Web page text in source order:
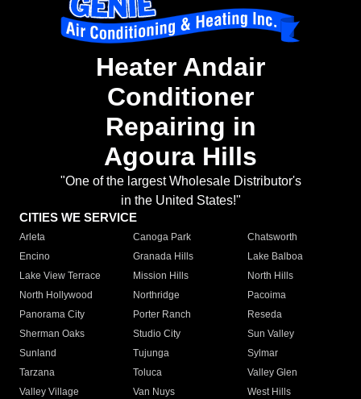
Heater Andair
Conditioner
Repairing in
Agoura Hills
"One of the largest Wholesale Distributor's
in the United States!"
CITIES WE SERVICE
Arleta Canoga Park
Chatsworth
Encino
Granada Hills
Lake Balboa
Lake View Terrace
Mission Hills
North Hills
North Hollywood
Northridge
Pacoima
Panorama City
Porter Ranch
Reseda
Sherman Oaks
Studio City
Sun Valley
Sunland
Tujunga
Sylmar
Tarzana
Toluca
Valley Glen
Valley Village
Van Nuys
West Hills